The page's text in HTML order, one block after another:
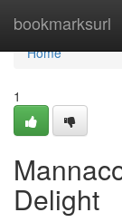
bookmarksurl
Home
Home
1
Delight